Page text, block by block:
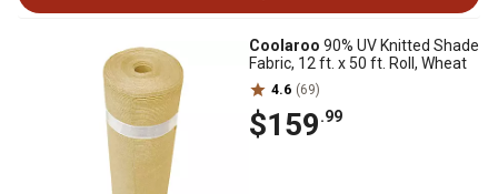
Coolaroo 90% UV Knitted Shade
Fabric, 12 ft. x 50 ft. Roll, Wheat
4.6 (69)
$159.99